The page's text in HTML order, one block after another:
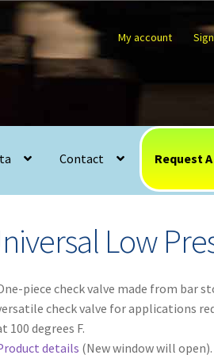
My account
Contact Request
Low
piece check valve made from bar
check valve for applications
100 degrees F.
details (New window will open).